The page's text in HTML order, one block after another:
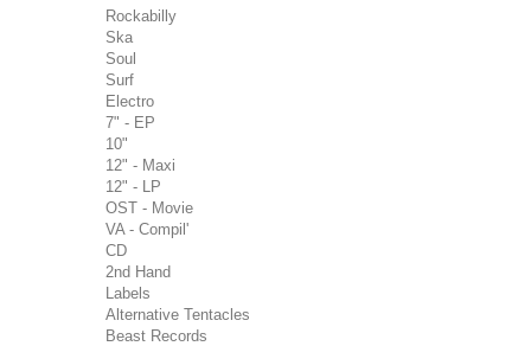
Rockabilly
Ska
Soul
Surf
Electro
7" - EP
10"
12" - Maxi
12" - LP
OST - Movie
VA - Compil'
CD
2nd Hand
Labels
Alternative Tentacles
Beast Records